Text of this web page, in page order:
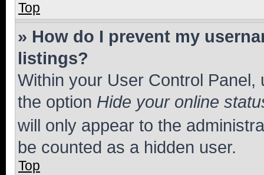
Top
» How do I prevent my
listings?
Within your User Control Panel,
the option Hide your online
will only appear to the
be counted as a hidden user.
Top